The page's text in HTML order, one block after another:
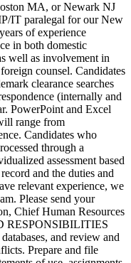
MA, or Newark NJ
IT paralegal for our New
of experience
in both domestic
well as involvement in
counsel. Candidates
clearance searches
(internally and
PowerPoint and Excel
range from
Candidates who
through a
assessment based
and the duties and
relevant experience, we
Please send your
Chief Human Resources
RESPONSIBILITIES
and review and
Prepare and file